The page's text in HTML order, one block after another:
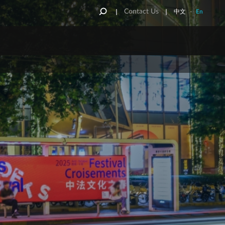
中文 - En
Contact Us
FURNITURE
Kong Street Furniture
StreetFuniture
ONE STOP SHOP
OneWorld
JCDecaux National KA & IMM
Service